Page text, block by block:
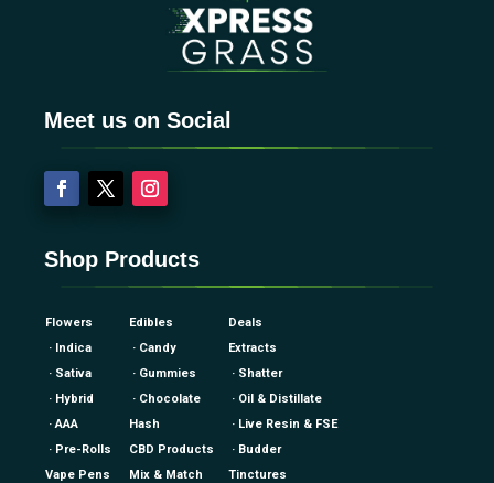
Meet us on Social
Shop Products
Flowers Edibles
Deals
· Indica
· Candy
Extracts
· Sativa
· Gummies
· Shatter
· Hybrid
· Chocolate
· Oil & Distillate
· AAA
Hash
· Live Resin & FSE
· Pre-Rolls
CBD Products
· Budder
Vape Pens
Mix & Match
Tinctures